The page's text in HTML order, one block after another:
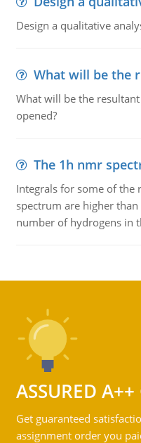
Design a qualitative
What will be the
What will be the
opened?
The 1h nmr
Integrals for some of the
spectrum are higher
number of hydrogens in
ASSURED A++
Get guaranteed
assignment order you